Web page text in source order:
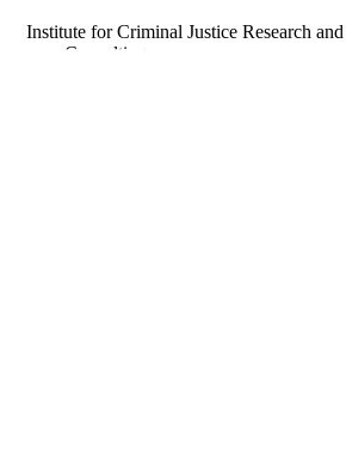
Institute for Criminal Justice Research and
Consulting